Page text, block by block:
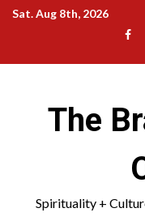
SkipSat. Aug 8th, 2026
The
Spirituality +